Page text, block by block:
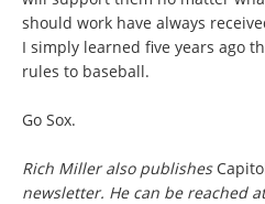
should work have always
I simply learned five years ago
rules to baseball.
Go Sox.
Rich Miller also publishes
newsletter. He can be reached at